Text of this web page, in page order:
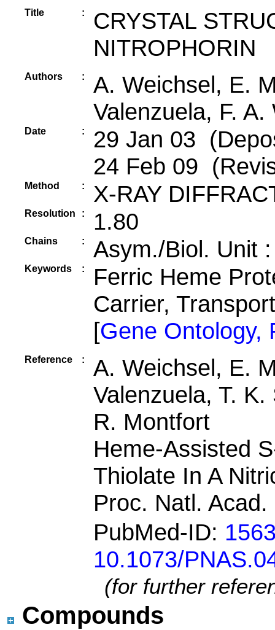
Title :
CRYSTAL
NITROPHORIN
Authors :
A. Weichsel, E.
Valenzuela, F.
Date :
29 Jan 03
24 Feb 09
Method : X-RAY
Resolution : 1.80
Chains : Asym./Biol. Unit
Keywords :
Ferric Heme
Carrier,
[Gene Ontology,
Reference :
A. Weichsel, E.
Valenzuela, T.
R. Montfort
Heme-Assisted
Thiolate In A
Proc. Natl.
PubMed-ID:
10.1073/
(for further
Compounds